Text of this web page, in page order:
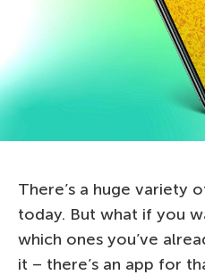
There’s a huge variety
today. But what if you
which ones you’ve
it – there’s an app for